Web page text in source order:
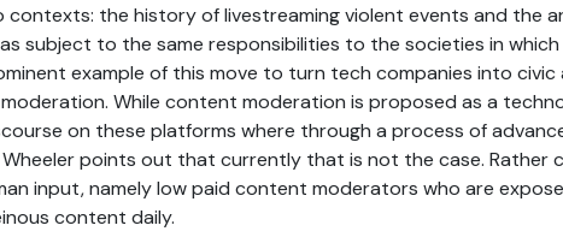
contexts: the history of livestreaming violent events and the
subject to the same responsibilities to the societies in
example of this move to turn tech companies into
moderation. While content moderation is proposed as a
on these platforms where through a process of
points out that currently that is not the case. Rather
input, namely low paid content moderators who are
content daily.